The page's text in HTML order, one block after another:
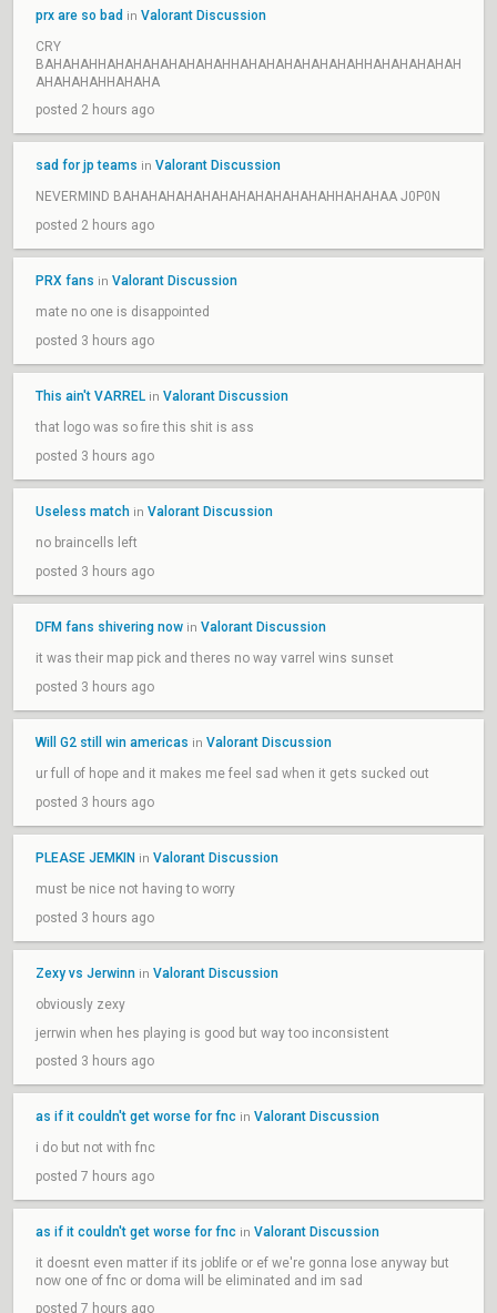
prx are so bad in Valorant Discussion
CRY
BAHAHAHHAHAHAHAHAHAHAHHAHAHAHAHAHAHAHHAHAHAHAHAH
AHAHAHAHHAHAHA
posted 2 hours ago
sad for jp teams in Valorant Discussion
NEVERMIND BAHAHAHAHAHAHAHAHAHAHAHAHHAHAHAA J0P0N
posted 2 hours ago
PRX fans in Valorant Discussion
mate no one is disappointed
posted 3 hours ago
This ain't VARREL in Valorant Discussion
that logo was so fire this shit is ass
posted 3 hours ago
Useless match in Valorant Discussion
no braincells left
posted 3 hours ago
DFM fans shivering now in Valorant Discussion
it was their map pick and theres no way varrel wins sunset
posted 3 hours ago
Will G2 still win americas in Valorant Discussion
ur full of hope and it makes me feel sad when it gets sucked out
posted 3 hours ago
PLEASE JEMKIN in Valorant Discussion
must be nice not having to worry
posted 3 hours ago
Zexy vs Jerwinn in Valorant Discussion
obviously zexy
jerrwin when hes playing is good but way too inconsistent
posted 3 hours ago
as if it couldn't get worse for fnc in Valorant Discussion
i do but not with fnc
posted 7 hours ago
as if it couldn't get worse for fnc in Valorant Discussion
it doesnt even matter if its joblife or ef we're gonna lose anyway but
now one of fnc or doma will be eliminated and im sad
posted 7 hours ago